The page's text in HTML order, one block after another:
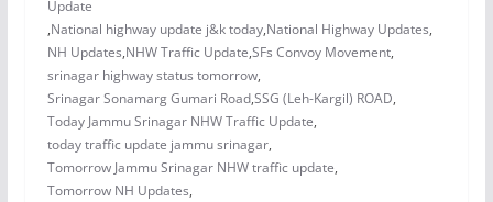
Update
,National highway update j&k today,National Highway Updates,
NH Updates,NHW Traffic Update,SFs Convoy Movement,
srinagar highway status tomorrow,
Srinagar Sonamarg Gumari Road,SSG (Leh-Kargil) ROAD,
Today Jammu Srinagar NHW Traffic Update,
today traffic update jammu srinagar,
Tomorrow Jammu Srinagar NHW traffic update,
Tomorrow NH Updates,